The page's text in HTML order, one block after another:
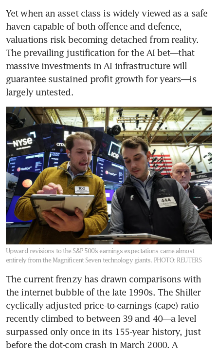
Yet when an asset class is widely viewed as a safe
haven capable of both offence and defence,
valuations risk becoming detached from reality.
The prevailing justification for the AI bet—that
massive investments in AI infrastructure will
guarantee sustained profit growth for years—is
largely untested.
Upward revisions to the S&P 500’s earnings expectations came almost
entirely from the Magnificent Seven technology giants. PHOTO: REUTERS
The current frenzy has drawn comparisons with
the internet bubble of the late 1990s. The Shiller
cyclically adjusted price-to-earnings (cape) ratio
recently climbed to between 39 and 40—a level
surpassed only once in its 155-year history, just
before the dot-com crash in March 2000. A